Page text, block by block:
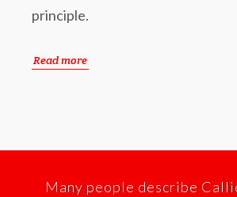
principle.
Read more
Many people describe